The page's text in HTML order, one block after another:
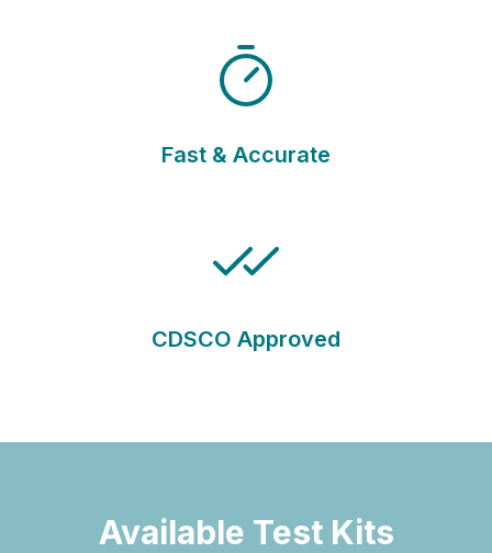
Fast & Accurate
CDSCO Approved
Available Test Kits